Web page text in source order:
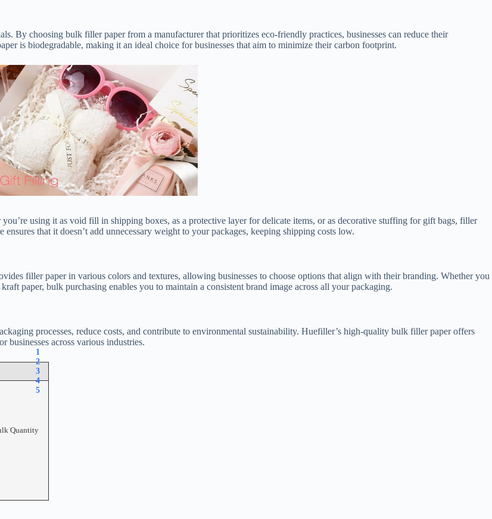
By choosing bulk filler paper from a manufacturer that prioritizes eco-friendly practices, businesses can reduce their
is biodegradable, making it an ideal choice for businesses that aim to minimize their carbon footprint.
using it as void fill in shipping boxes, as a protective layer for delicate items, or as decorative stuffing for gift bags, filler
that it doesn’t add unnecessary weight to your packages, keeping shipping costs low.
filler paper in various colors and textures, allowing businesses to choose options that align with their branding. Whether you
paper, bulk purchasing enables you to maintain a consistent brand image across all your packaging.
processes, reduce costs, and contribute to environmental sustainability. Huefiller’s high-quality bulk filler paper offers
businesses across various industries.
1
2
3
4
5
Quantity